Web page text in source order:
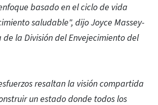
basado en el ciclo de vida
saludable", dijo Joyce Massey-
la División del Envejecimiento del
resaltan la visión compartida
un estado donde todos los